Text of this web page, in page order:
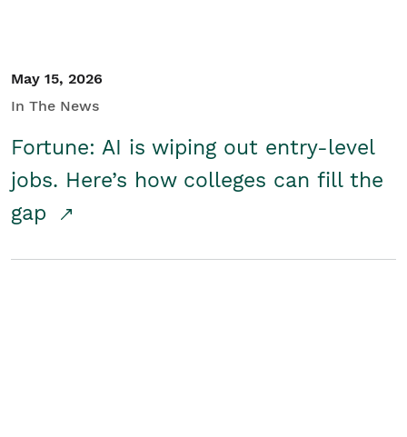
May 15, 2026
In The News
Fortune: AI is wiping out entry-level
jobs. Here’s how colleges can fill the
gap